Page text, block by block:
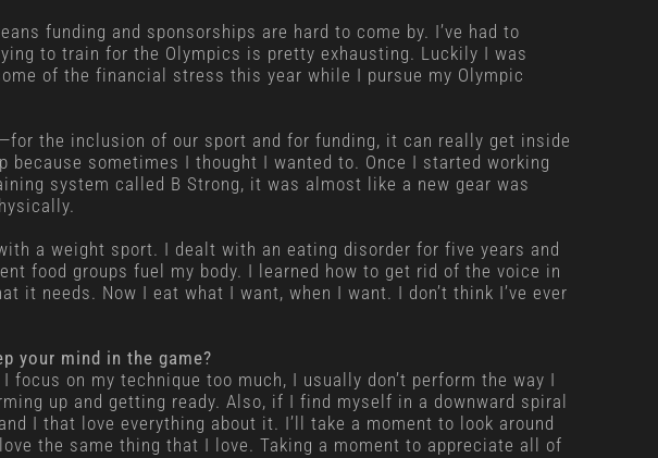
funding and sponsorships are hard to come by. I’ve had to
to train for the Olympics is pretty exhausting. Luckily I was
of the financial stress this year while I pursue my Olympic
the inclusion of our sport and for funding, it can really get inside
because sometimes I thought I wanted to. Once I started working
system called B Strong, it was almost like a new gear was
a weight sport. I dealt with an eating disorder for five years and
food groups fuel my body. I learned how to get rid of the voice in
needs. Now I eat what I want, when I want. I don’t think I’ve ever
your mind in the game?
on my technique too much, I usually don’t perform the way I
up and getting ready. Also, if I find myself in a downward spiral
I that love everything about it. I’ll take a moment to look around
the same thing that I love. Taking a moment to appreciate all of